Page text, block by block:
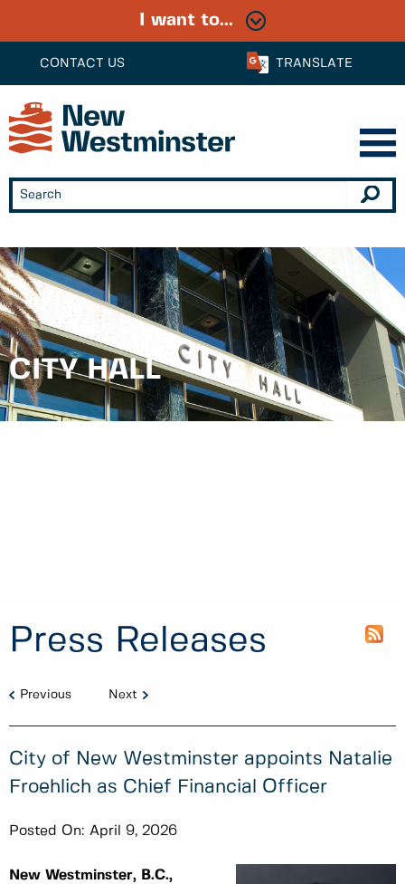
CONTACT US TRANSLATE
I want to...
CITY HALL
Press Releases
Previous Next
City of New Westminster appoints Natalie
Froehlich as Chief Financial Officer
Posted On: April 9, 2026
New Westminster, B.C.,